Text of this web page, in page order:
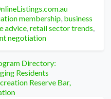
membership business
advice retail sector trends
negotiation
Directory:
Residents
Reserve Bar,